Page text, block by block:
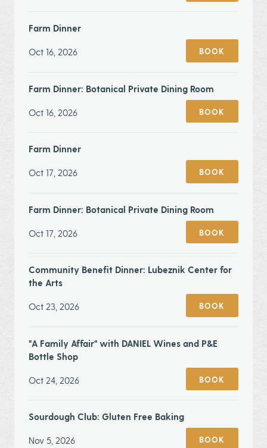
Farm Dinner
Oct 16, 2026 BOOK
Farm Dinner: Botanical Private Dining Room
Oct 16, 2026 BOOK
Farm Dinner
Oct 17, 2026 BOOK
Farm Dinner: Botanical Private Dining Room
Oct 17, 2026 BOOK
Community Benefit Dinner: Lubeznik Center for
the Arts
Oct 23, 2026 BOOK
"A Family Affair" with DANIEL Wines and P&E
Bottle Shop
Oct 24, 2026 BOOK
Sourdough Club: Gluten Free Baking
Nov 5, 2026 BOOK